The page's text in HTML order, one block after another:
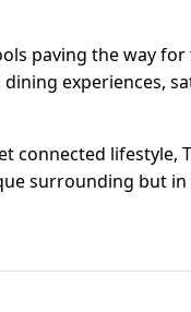
paving the way
experiences,
connected lifestyle,
surrounding but